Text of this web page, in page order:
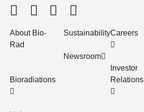
About Bio-
Rad
Bioradiations
Sustainability
Newsroom
Careers
Investor
Relations